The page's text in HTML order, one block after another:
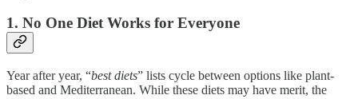
1. No One Diet Works for Everyone
Year after year, “best diets” lists cycle between options like plant-
based and Mediterranean. While these diets may have merit, the